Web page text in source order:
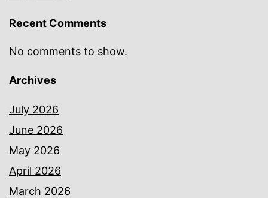
Recent Comments
No comments to show.
Archives
July 2026
June 2026
May 2026
April 2026
March 2026